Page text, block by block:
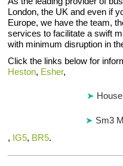
London, the UK and even if
Europe, we have the team,
services to facilitate a swift
with minimum disruption in
Click the links below for
Heston, Esher,
Sm3
, IG5, BR5.